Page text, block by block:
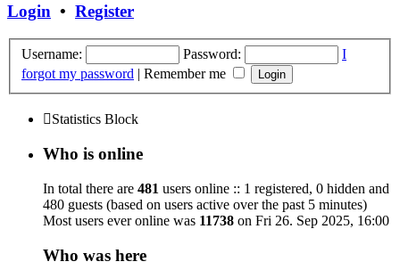
Login • Register
Username: Password:
I
forgot my password | Remember me
Statistics Block
Who is online
In total there are 481 users online :: 1 registered, 0 hidden and
480 guests (based on users active over the past 5 minutes)
Most users ever online was 11738 on Fri 26. Sep 2025, 16:00
Who was here